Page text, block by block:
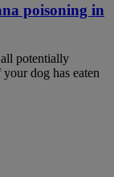
poisoning in
all potentially
dog has eaten